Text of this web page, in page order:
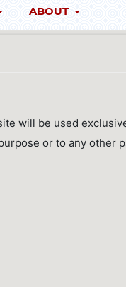
ABOUT
will be used
or to any other